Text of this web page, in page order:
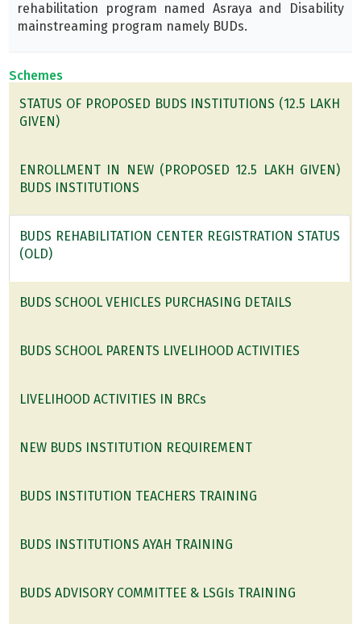
rehabilitation program named Asraya and Disability
mainstreaming program namely BUDs.
Schemes
STATUS OF PROPOSED BUDS INSTITUTIONS (12.5 LAKH
GIVEN)
ENROLLMENT IN NEW (PROPOSED 12.5 LAKH GIVEN)
BUDS INSTITUTIONS
BUDS REHABILITATION CENTER REGISTRATION STATUS
(OLD)
BUDS SCHOOL VEHICLES PURCHASING DETAILS
BUDS SCHOOL PARENTS LIVELIHOOD ACTIVITIES
LIVELIHOOD ACTIVITIES IN BRCs
NEW BUDS INSTITUTION REQUIREMENT
BUDS INSTITUTION TEACHERS TRAINING
BUDS INSTITUTIONS AYAH TRAINING
BUDS ADVISORY COMMITTEE & LSGIs TRAINING